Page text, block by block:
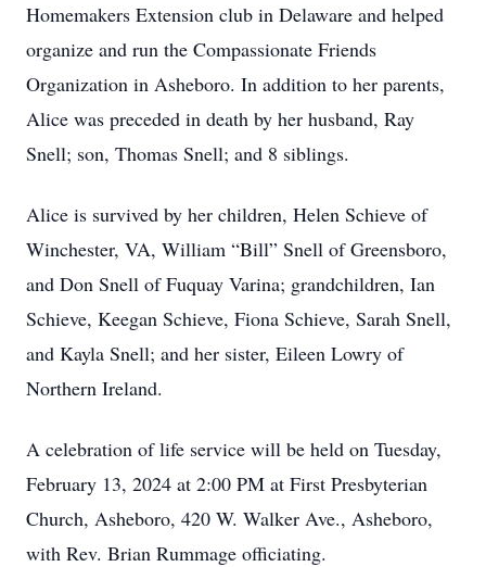
Homemakers Extension club in Delaware and helped
organize and run the Compassionate Friends
Organization in Asheboro. In addition to her parents,
Alice was preceded in death by her husband, Ray
Snell; son, Thomas Snell; and 8 siblings.
Alice is survived by her children, Helen Schieve of
Winchester, VA, William “Bill” Snell of Greensboro,
and Don Snell of Fuquay Varina; grandchildren, Ian
Schieve, Keegan Schieve, Fiona Schieve, Sarah Snell,
and Kayla Snell; and her sister, Eileen Lowry of
Northern Ireland.
A celebration of life service will be held on Tuesday,
February 13, 2024 at 2:00 PM at First Presbyterian
Church, Asheboro, 420 W. Walker Ave., Asheboro,
with Rev. Brian Rummage officiating.